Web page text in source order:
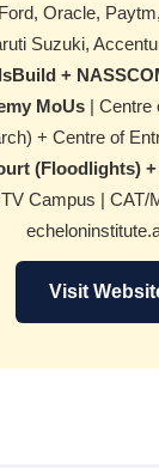
Oracle,
Suzuki,
+
MoUs | Centre
+ Centre of
(Floodlights)
Campus | CAT/
Visit